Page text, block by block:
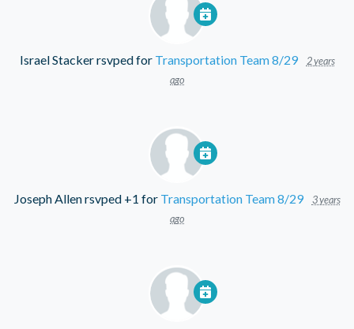
Israel Stackerrsvped for Transportation Team 8/29
2 years
ago
Joseph Allenrsvped +1 for Transportation Team 8/29
3 years
ago